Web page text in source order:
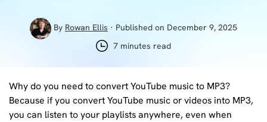
By Rowan Ellis · Published on December 9, 2025
7 minutes read
Why do you need to convert YouTube music to MP3?
Because if you convert YouTube music or videos into MP3,
you can listen to your playlists anywhere, even when